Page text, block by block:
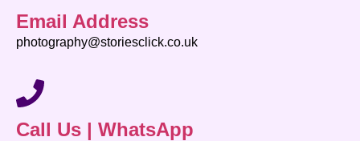
Email Address
photography@storiesclick.co.uk
Call Us | WhatsApp